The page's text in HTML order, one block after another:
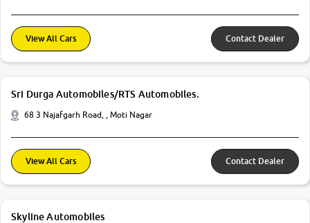
View All Cars Contact Dealer
Sri Durga Automobiles/RTS Automobiles.
68 3 Najafgarh Road, , Moti Nagar
View All Cars Contact Dealer
Skyline Automobiles